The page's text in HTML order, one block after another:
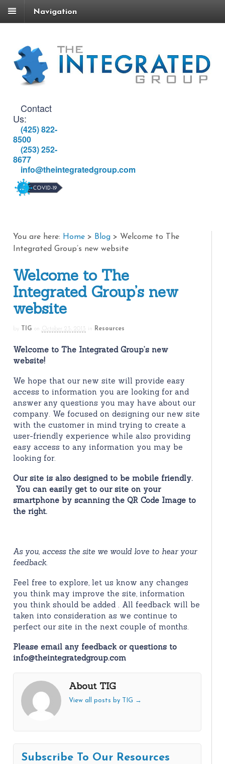
Navigation
Contact
Us:
(425) 822-
8500
(253) 252-
8677
info@theintegratedgroup.com
You are here: Home > Blog > Welcome to The
Integrated Group’s new website
Welcome to The
Integrated Group’s new
website
by TIG on October 23, 2013 in Resources
Welcome to The Integrated Group’s new
website!
We hope that our new site will provide easy
access to information you are looking for and
answer any questions you may have about our
company. We focused on designing our new site
with the customer in mind trying to create a
user-friendly experience while also providing
easy access to any information you may be
looking for.
Our site is also designed to be mobile friendly.
You can easily get to our site on your
smartphone by scanning the QR Code Image to
the right.
As you, access the site we would love to hear your
feedback.
Feel free to explore, let us know any changes
you think may improve the site, information
you think should be added . All feedback will be
taken into consideration as we continue to
perfect our site in the next couple of months.
Please email any feedback or questions to
info@theintegratedgroup.com
About TIG
View all posts by TIG →
Subscribe To Our Resources